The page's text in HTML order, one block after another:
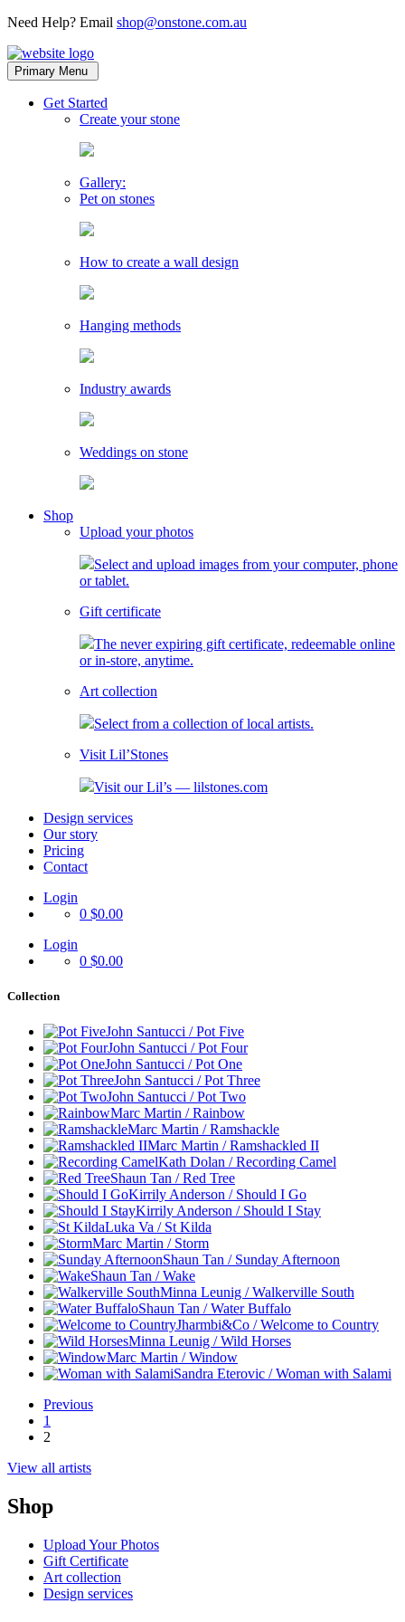
Need Help? Email shop@onstone.com.au
OnStone
Melbourne,
Australia
Primary Menu
Get Started
child
Create your stone
Gallery:
Pet on stones
How to create a wall design
Hanging methods
Industry awards
Weddings on stone
Shoptoggle
child
Upload your photos
Select and upload images from your computer, phone
or tablet.
Gift certificate
The never expiring gift certificate, redeemable online
or in-store, anytime.
Art collection
Select from a collection of local artists.
Visit Lil’Stones
Visit our Lil’s — lilstones.com
Design services
Our story
Pricing
Contact
Login
0 $0.00
Login
0 $0.00
Collection
John Santucci / Pot Five
John Santucci / Pot Four
John Santucci / Pot One
John Santucci / Pot Three
John Santucci / Pot Two
Marc Martin / Rainbow
Marc Martin / Ramshackle
Marc Martin / Ramshackled II
Kath Dolan / Recording Camel
Shaun Tan / Red Tree
Kirrily Anderson / Should I Go
Kirrily Anderson / Should I Stay
Luka Va / St Kilda
Marc Martin / Storm
Shaun Tan / Sunday Afternoon
Shaun Tan / Wake
Minna Leunig / Walkerville South
Shaun Tan / Water Buffalo
Jharmbi&Co / Welcome to Country
Minna Leunig / Wild Horses
Marc Martin / Window
Sandra Eterovic / Woman with Salami
Previous
1
2
View all artists
Shop
Upload Your Photos
Gift Certificate
Art collection
Design services